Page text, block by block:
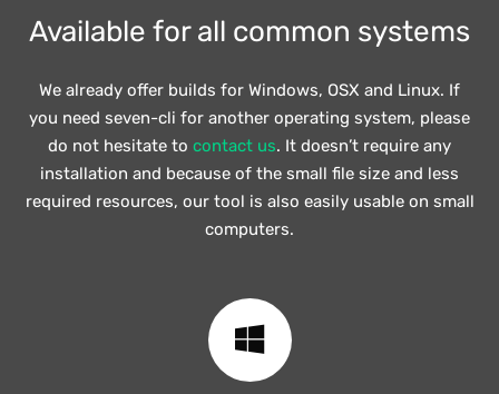
Available for all common systems
We already offer builds for Windows, OSX and Linux. If
you need seven-cli for another operating system, please
do not hesitate to contact us. It doesn’t require any
installation and because of the small file size and less
required resources, our tool is also easily usable on small
computers.